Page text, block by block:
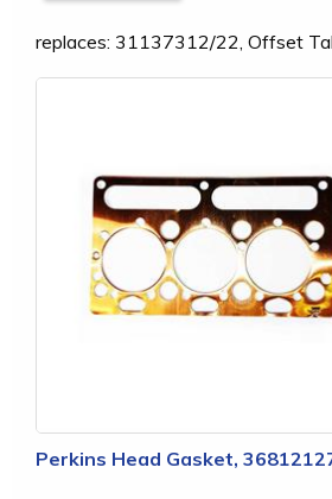
replaces: 31137312/22, Offset
Perkins Head Gasket,